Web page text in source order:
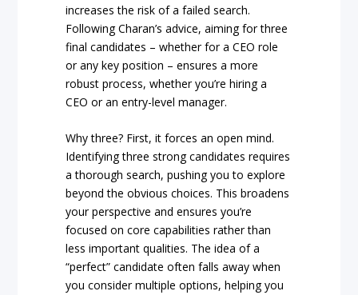
increases the risk of a failed search.
Following Charan’s advice, aiming for three
final candidates – whether for a CEO role
or any key position – ensures a more
robust process, whether you’re hiring a
CEO or an entry-level manager.
Why three? First, it forces an open mind.
Identifying three strong candidates requires
a thorough search, pushing you to explore
beyond the obvious choices. This broadens
your perspective and ensures you’re
focused on core capabilities rather than
less important qualities. The idea of a
“perfect” candidate often falls away when
you consider multiple options, helping you